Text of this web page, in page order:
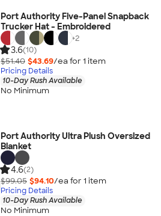
Port Authority Five-Panel Snapback
Trucker Hat - Embroidered
+2
3.6(10)
$51.40 $43.69/ea for 1 item
Pricing Details
10-Day Rush Available
No Minimum
Port Authority Ultra Plush Oversized
Blanket
4.6(2)
$99.05 $94.10/ea for 1 item
Pricing Details
10-Day Rush Available
No Minimum